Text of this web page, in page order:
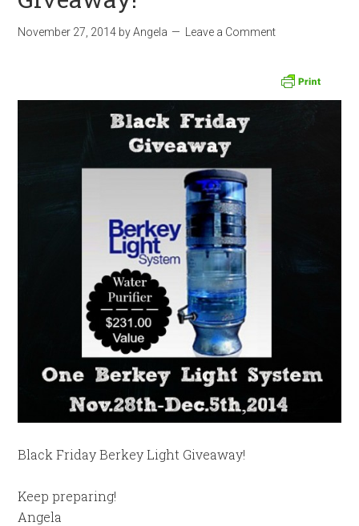
November 27, 2014 byAngela Leave a Comment
Black Friday Berkey Light Giveaway!
Keep preparing!
Angela